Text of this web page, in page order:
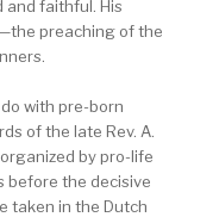
and faithful. His
preaching of the
with pre-born
of the late Rev. A.
by pro-life
before the decisive
taken in the Dutch